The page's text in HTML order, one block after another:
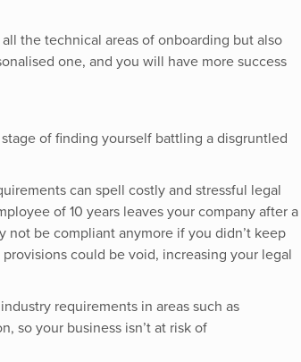
the technical areas of onboarding but also
one, and you will have more success
of finding yourself battling a disgruntled
can spell costly and stressful legal
of 10 years leaves your company after a
be compliant anymore if you didn’t keep
could be void, increasing your legal
requirements in areas such as
so your business isn’t at risk of